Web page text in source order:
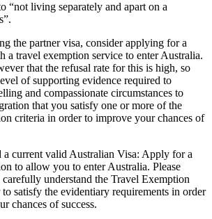
“not living separately and apart on a
the partner visa, consider applying for a
a travel exemption service to enter Australia.
that the refusal rate for this is high, so
of supporting evidence required to
and compassionate circumstances to
that you satisfy one or more of the
criteria in order to improve your chances of
current valid Australian Visa: Apply for a
to allow you to enter Australia. Please
carefully understand the Travel Exemption
satisfy the evidentiary requirements in order
chances of success.